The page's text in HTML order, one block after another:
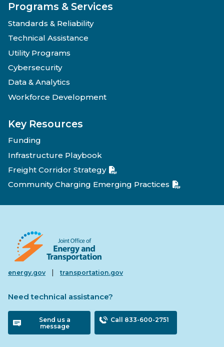
Programs & Services
Standards & Reliability
Technical Assistance
Utility Programs
Cybersecurity
Data & Analytics
Workforce Development
Key Resources
Funding
Infrastructure Playbook
Freight Corridor Strategy
Community Charging Emerging Practices
energy.gov | transportation.gov
Need technical assistance?
Send us a
message
Call 833-600-2751